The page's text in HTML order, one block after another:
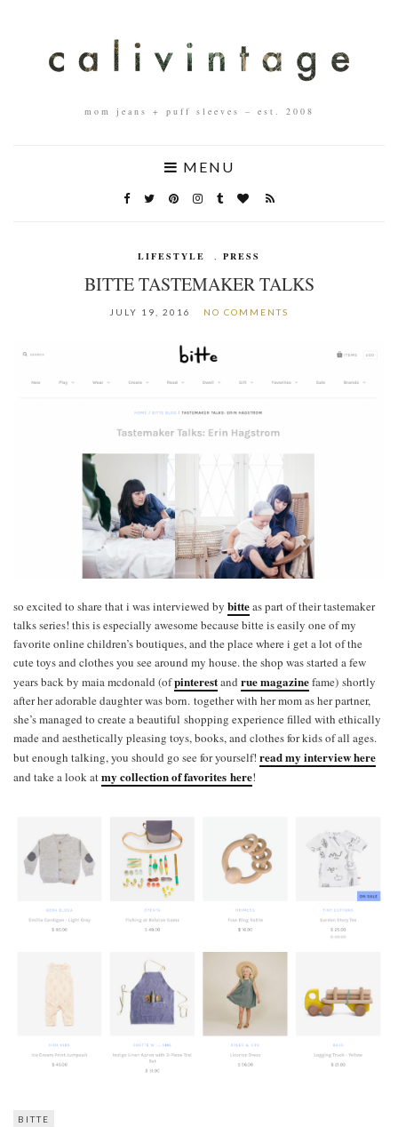
mom jeans + puff sleeves – est. 2008
MENU
LIFESTYLE , PRESS
BITTE TASTEMAKER TALKS
JULY 19, 2016 NO COMMENTS
so excited to share that i was interviewed by bitteas part of their tastemaker
talks series! this is especially awesome because bitte is easily one of my
favorite online children’s boutiques, and the place where i get a lot of the
cute toys and clothes you see around my house. the shop was started a few
years back by maia mcdonald (ofpinterestand rue magazinefame) shortly
after her adorable daughter was born. together with her mom as her partner,
she’s managed to create a beautiful shopping experience filled with ethically
made and aesthetically pleasing toys, books, and clothes for kids of all ages.
but enough talking, you should go see for yourself! read my interview here
and take a look atmy collection of favorites here!
BITTE